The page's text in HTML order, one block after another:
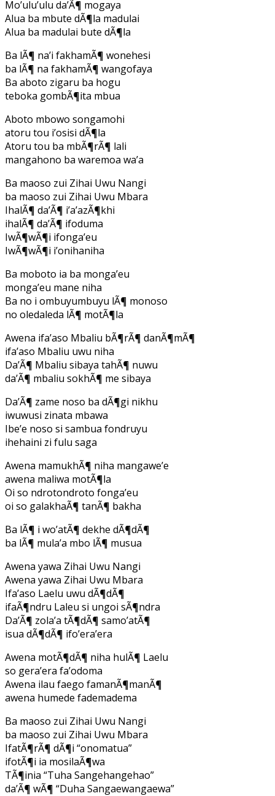
Mo’ulu’ulu da’Ã¶ mogaya
Alua ba mbute dÃ¶la madulai
Alua ba madulai bute dÃ¶la
Ba lÃ¶ na’i fakhamÃ¶ wonehesi
ba lÃ¶ na fakhamÃ¶ wangofaya
Ba aboto zigaru ba hogu
teboka gombÃ¶ita mbua
Aboto mbowo songamohi
atoru tou i’osisi dÃ¶la
Atoru tou ba mbÃ¶rÃ¶ lali
mangahono ba waremoa wa’a
Ba maoso zui Zihai Uwu Nangi
ba maoso zui Zihai Uwu Mbara
IhalÃ¶ da’Ã¶ i’a’azÃ¶khi
ihalÃ¶ da’Ã¶ ifoduma
IwÃ¶wÃ¶i ifonga’eu
IwÃ¶wÃ¶i i’onihaniha
Ba moboto ia ba monga’eu
monga’eu mane niha
Ba no i ombuyumbuyu lÃ¶ monoso
no oledaleda lÃ¶ motÃ¶la
Awena ifa’aso Mbaliu bÃ¶rÃ¶ danÃ¶mÃ¶
ifa’aso Mbaliu uwu niha
Da’Ã¶ Mbaliu sibaya tahÃ¶ nuwu
da’Ã¶ mbaliu sokhÃ¶ me sibaya
Da’Ã¶ zame noso ba dÃ¶gi nikhu
iwuwusi zinata mbawa
Ibe’e noso si sambua fondruyu
ihehaini zi fulu saga
Awena mamukhÃ¶ niha mangawe’e
awena maliwa motÃ¶la
Oi so ndrotondroto fonga’eu
oi so galakhaÃ¶ tanÃ¶ bakha
Ba lÃ¶ i wo’atÃ¶ dekhe dÃ¶dÃ¶
ba lÃ¶ mula’a mbo lÃ¶ musua
Awena yawa Zihai Uwu Nangi
Awena yawa Zihai Uwu Mbara
Ifa’aso Laelu uwu dÃ¶dÃ¶
ifaÃ¶ndru Laleu si ungoi sÃ¶ndra
Da’Ã¶ zola’a tÃ¶dÃ¶ samo’atÃ¶
isua dÃ¶dÃ¶ ifo’era’era
Awena motÃ¶dÃ¶ niha hulÃ¶ Laelu
so gera’era fa’odoma
Awena ilau faego famanÃ¶manÃ¶
awena humede fademadema
Ba maoso zui Zihai Uwu Nangi
ba maoso zui Zihai Uwu Mbara
IfatÃ¶rÃ¶ dÃ¶i “onomatua”
ifotÃ¶i ia mosilaÃ¶wa
TÃ¶inia “Tuha Sangehangehao”
da’Ã¶ wÃ¶ “Duha Sangaewangaewa”